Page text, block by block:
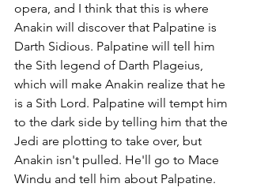
opera, and I think that this is where
Anakin will discover that Palpatine is
Darth Sidious. Palpatine will tell him
the Sith legend of Darth Plageius,
which will make Anakin realize that he
is a Sith Lord. Palpatine will tempt him
to the dark side by telling him that the
Jedi are plotting to take over, but
Anakin isn't pulled. He'll go to Mace
Windu and tell him about Palpatine.